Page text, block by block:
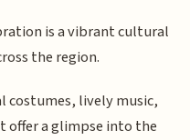
is a vibrant cultural
the region.
lively music,
offer a glimpse into the